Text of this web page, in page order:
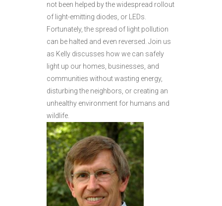
not been helped by the widespread rollout
of light-emitting diodes, or LEDs.
Fortunately, the spread of light pollution
can be halted and even reversed. Join us
as Kelly discusses how we can safely
light up our homes, businesses, and
communities without wasting energy,
disturbing the neighbors, or creating an
unhealthy environment for humans and
wildlife.